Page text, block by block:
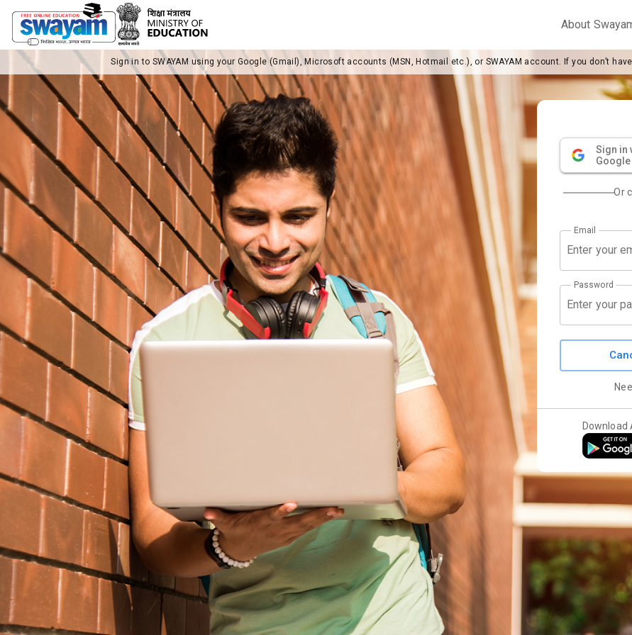
About
Sign in to SWAYAM using your Google (Gmail), Microsoft accounts (MSN, Hotmail etc.), or SWAYAM account. If you don’t
Sign in
Google
Or
Email
Password
Download